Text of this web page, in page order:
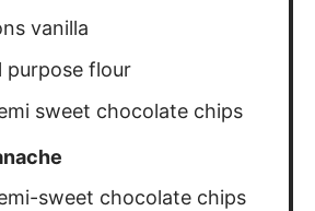
vanilla
purpose flour
sweet chocolate chips
sweet chocolate chips